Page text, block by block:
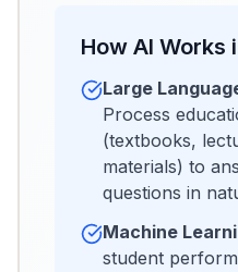
How AI Works
Large
Process
(textbooks,
materials) to
questions in
Machine
student